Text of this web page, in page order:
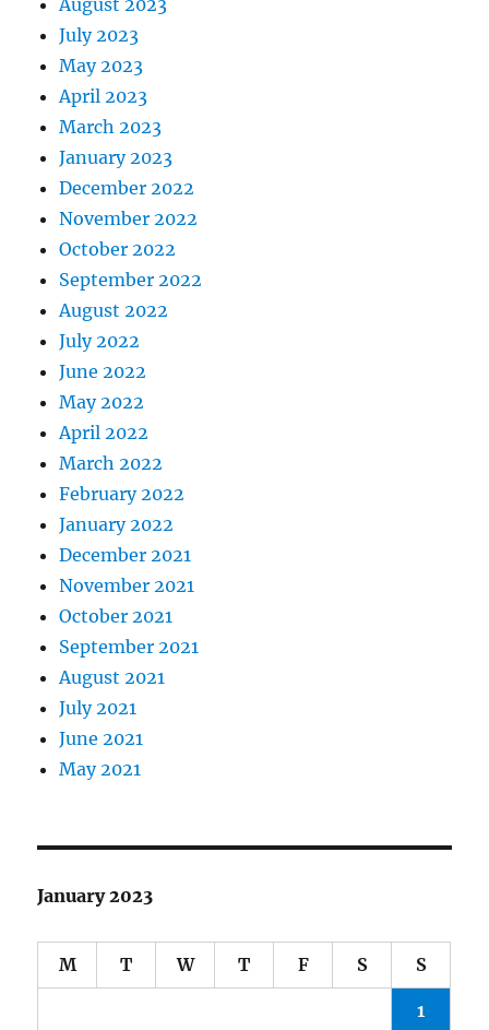
August 2023
July 2023
May 2023
April 2023
March 2023
January 2023
December 2022
November 2022
October 2022
September 2022
August 2022
July 2022
June 2022
May 2022
April 2022
March 2022
February 2022
January 2022
December 2021
November 2021
October 2021
September 2021
August 2021
July 2021
June 2021
May 2021
January 2023
M T W T F S S
1